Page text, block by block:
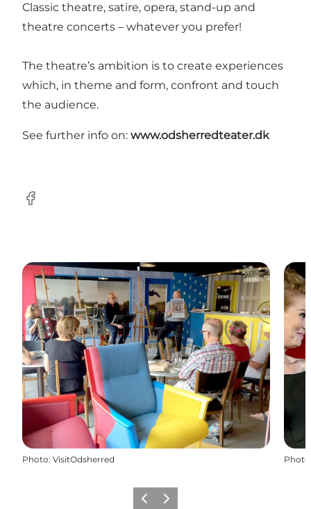
Classic theatre, satire, opera, stand-up and
theatre concerts – whatever you prefer!
The theatre’s ambition is to create experiences
which, in theme and form, confront and touch
the audience.
See further info on: www.odsherredteater.dk
Facebook
Photo: VisitOdsherred Photo
Previous slide
Next slide